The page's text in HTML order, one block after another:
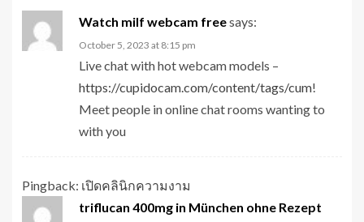
Watch milf webcam freesays:
October 5, 2023 at 8:15 pm
Live chat with hot webcam models –
https://cupidocam.com/content/tags/cum!
Meet people in online chat rooms wanting to
with you
Pingback: เปิดคลินิกความงาม
triflucan 400mg in München ohne Rezept